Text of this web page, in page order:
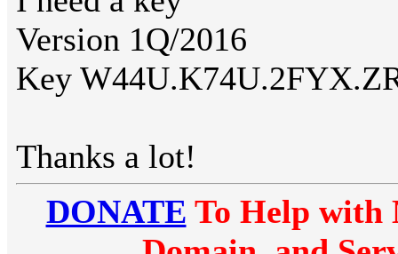
Version 1Q/2016
Key
Thanks a lot!
DONATE To Help with